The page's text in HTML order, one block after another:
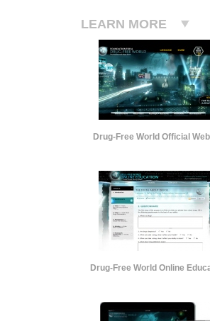
LEARN MORE
Drug-Free World Official
Drug-Free World Online